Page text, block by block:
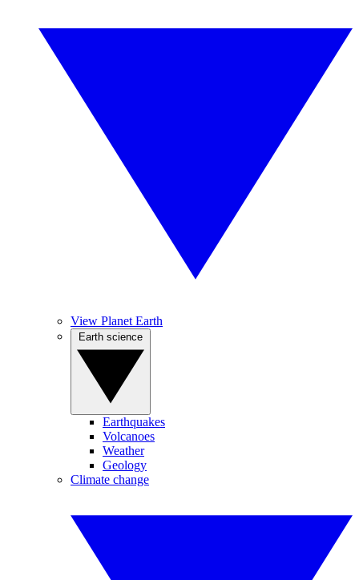
View Planet Earth
Earthquakes
Volcanoes
Weather
Geology
Climate change